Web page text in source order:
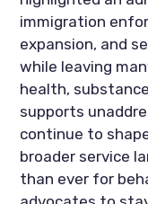
immigration
expansion, and
while leaving
health,
supports
continue to
broader service
than ever for